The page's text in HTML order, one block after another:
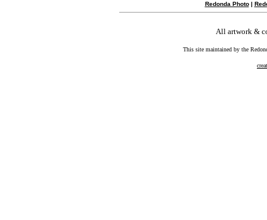
Redonda Photo|
All artwork &
This site maintained by the